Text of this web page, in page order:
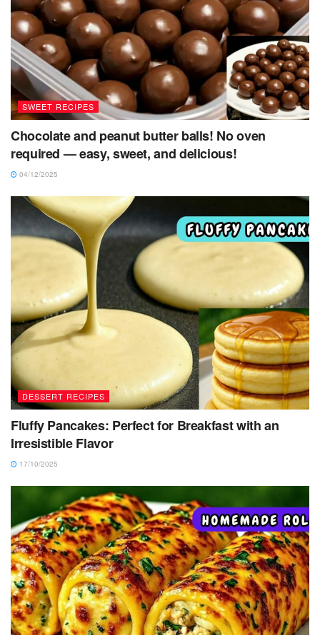
SWEET RECIPES
Chocolate and peanut butter balls! No oven
required — easy, sweet, and delicious!
04/12/2025
DESSERT RECIPES
Fluffy Pancakes: Perfect for Breakfast with an
Irresistible Flavor
17/10/2025